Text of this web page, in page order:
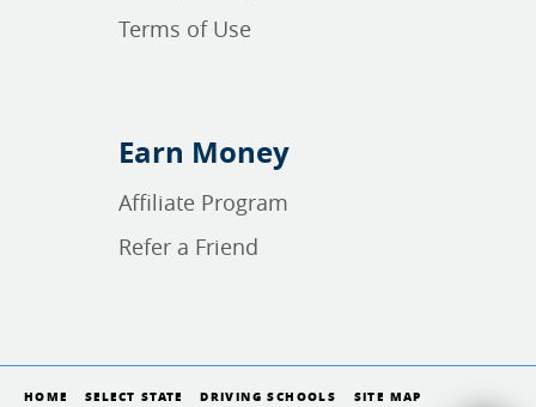
Terms of Use
Earn Money
Affiliate Program
Refer a Friend
HOME SELECT STATE DRIVING SCHOOLS SITE MAP